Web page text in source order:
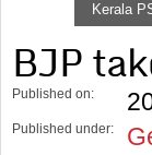
Kerala
BJP
Published on:
Published under: